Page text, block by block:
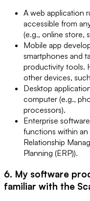
A web application
accessible from
(e.g., online store,
Mobile app
smartphones and
productivity tools.
other devices,
Desktop
computer (e.g.,
processors).
Enterprise
functions within
Relationship
Planning (ERP)).
6. My software
familiar with the